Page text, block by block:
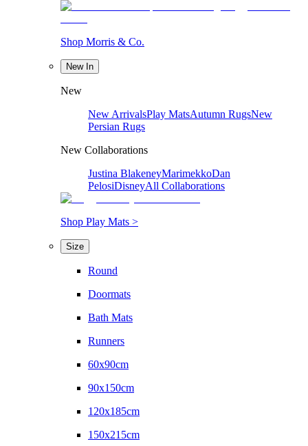
Shop Morris & Co.
New In
New
New ArrivalsPlay MatsAutumn RugsNew
Persian Rugs
New Collaborations
Justina BlakeneyMarimekkoDan
PelosiDisneyAll Collaborations
Shop Play Mats >
Size
Round
Doormats
Bath Mats
Runners
60x90cm
90x150cm
120x185cm
150x215cm